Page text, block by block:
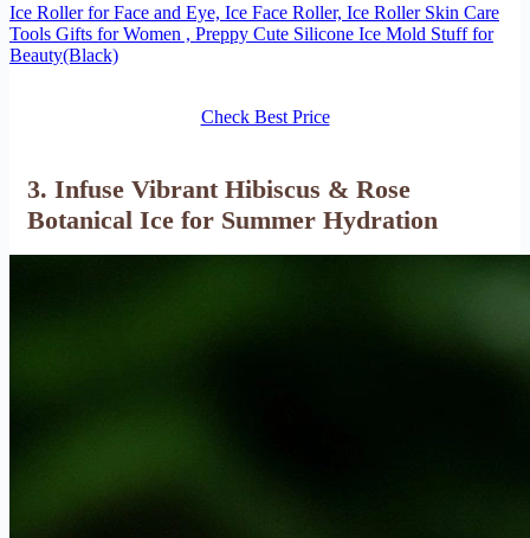
Ice Roller for Face and Eye, Ice Face Roller, Ice Roller Skin Care
Tools Gifts for Women , Preppy Cute Silicone Ice Mold Stuff for
Beauty(Black)
Check Best Price
3. Infuse Vibrant Hibiscus & Rose
Botanical Ice for Summer Hydration